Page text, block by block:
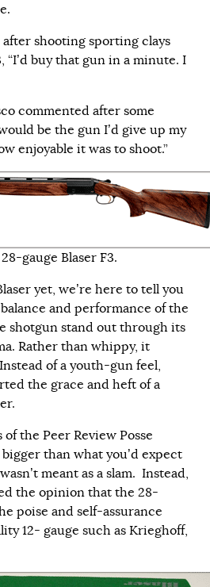
after shooting sporting clays
buy that gun in a minute. I
commented after some
be the gun I’d give up my
enjoyable it was to shoot.”
gauge Blaser F3.
yet, we’re here to tell you
and performance of the
shotgun stand out through its
Rather than whippy, it
of a youth-gun feel,
the grace and heft of a
the Peer Review Posse
than what you’d expect
meant as a slam. Instead,
the opinion that the 28-
poise and self-assurance
12- gauge such as Krieghoff,